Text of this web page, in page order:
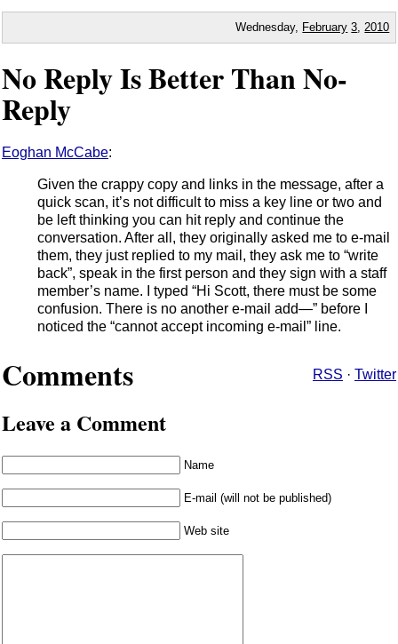
Wednesday, February 3 2010
No Reply Is Better Than No-
Reply
Eoghan McCabe:
Given the crappy copy and links in the message, after a
quick scan, it’s not difficult to miss a key line or two and
be left thinking you can hit reply and continue the
conversation. After all, they originally asked me to e-mail
them, they just replied to my mail, they ask me to “write
back”, speak in the first person and they sign with a staff
member’s name. I typed “Hi Scott, there must be some
confusion. There is no another e-mail add—” before I
noticed the “cannot accept incoming e-mail” line.
Comments RSS · Twitter
Leave a Comment
Name
E-mail (will not be published)
Web site